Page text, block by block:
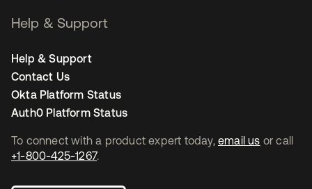
To connect with a product expert today, email us or call
+1-800-425-1267.
Help & Support
Help & Support
Contact Us
Okta Platform Status
Auth0 Platform Status